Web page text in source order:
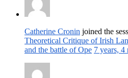
Catherine Cronin joined the
Theoretical Critique of Irish
and the battle of Ope 7 years, 4